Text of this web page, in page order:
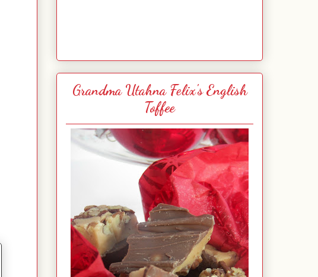
Grandma Utahna Felix's English
Toffee